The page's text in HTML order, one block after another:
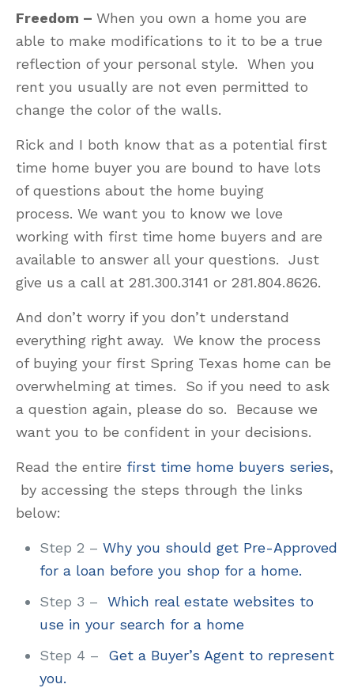
Freedom –When you own a home you are
able to make modifications to it to be a true
reflection of your personal style. When you
rent you usually are not even permitted to
change the color of the walls.
Rick and I both know that as a potential first
time home buyer you are bound to have lots
of questions about the home buying
process. We want you to know we love
working with first time home buyers and are
available to answer all your questions. Just
give us a call at 281.300.3141 or 281.804.8626.
And don’t worry if you don’t understand
everything right away. We know the process
of buying your first Spring Texas home can be
overwhelming at times. So if you need to ask
a question again, please do so. Because we
want you to be confident in your decisions.
Read the entirefirst time home buyers series,
by accessing the steps through the links
below:
Step 2 –Why you should get Pre-Approved
for a loan before you shop for a home.
Step 3 –Which real estate websites to
use in your search for a home
Step 4 – Get a Buyer’s Agent to represent
you.